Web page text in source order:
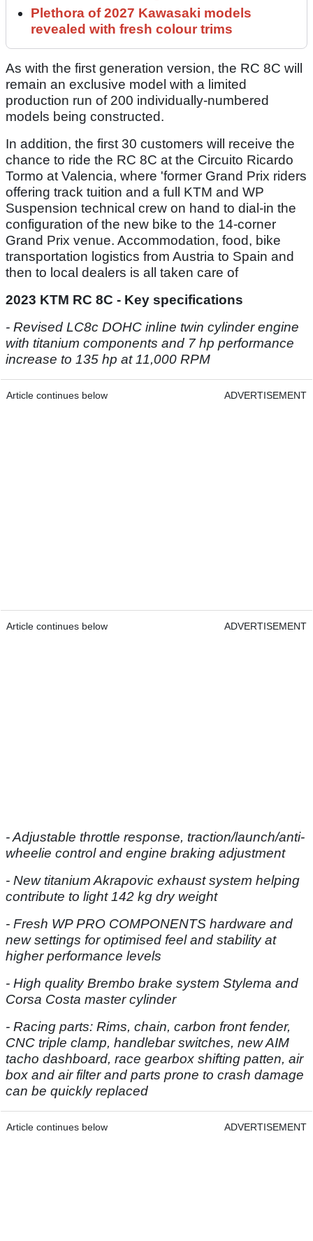
Plethora of 2027 Kawasaki models
revealed with fresh colour trims
As with the first generation version, the RC 8C will
remain an exclusive model with a limited
production run of 200 individually-numbered
models being constructed.
In addition, the first 30 customers will receive the
chance to ride the RC 8C at the Circuito Ricardo
Tormo at Valencia, where 'former Grand Prix riders
offering track tuition and a full KTM and WP
Suspension technical crew on hand to dial-in the
configuration of the new bike to the 14-corner
Grand Prix venue. Accommodation, food, bike
transportation logistics from Austria to Spain and
then to local dealers is all taken care of
2023 KTM RC 8C - Key specifications
- Revised LC8c DOHC inline twin cylinder engine
with titanium components and 7 hp performance
increase to 135 hp at 11,000 RPM
Article continues below ADVERTISEMENT
Article continues below ADVERTISEMENT
- Adjustable throttle response, traction/launch/anti-
wheelie control and engine braking adjustment
- New titanium Akrapovic exhaust system helping
contribute to light 142 kg dry weight
- Fresh WP PRO COMPONENTS hardware and
new settings for optimised feel and stability at
higher performance levels
- High quality Brembo brake system Stylema and
Corsa Costa master cylinder
- Racing parts: Rims, chain, carbon front fender,
CNC triple clamp, handlebar switches, new AIM
tacho dashboard, race gearbox shifting patten, air
box and air filter and parts prone to crash damage
can be quickly replaced
Article continues below ADVERTISEMENT